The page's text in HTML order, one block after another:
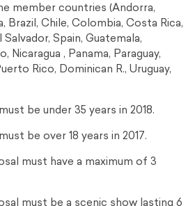
member countries (Andorra,
Brazil, Chile, Colombia, Costa Rica,
Salvador, Spain, Guatemala,
Nicaragua , Panama, Paraguay,
Rico, Dominican R., Uruguay,
be under 35 years in 2018.
be over 18 years in 2017.
must have a maximum of 3
must be a scenic show lasting 6